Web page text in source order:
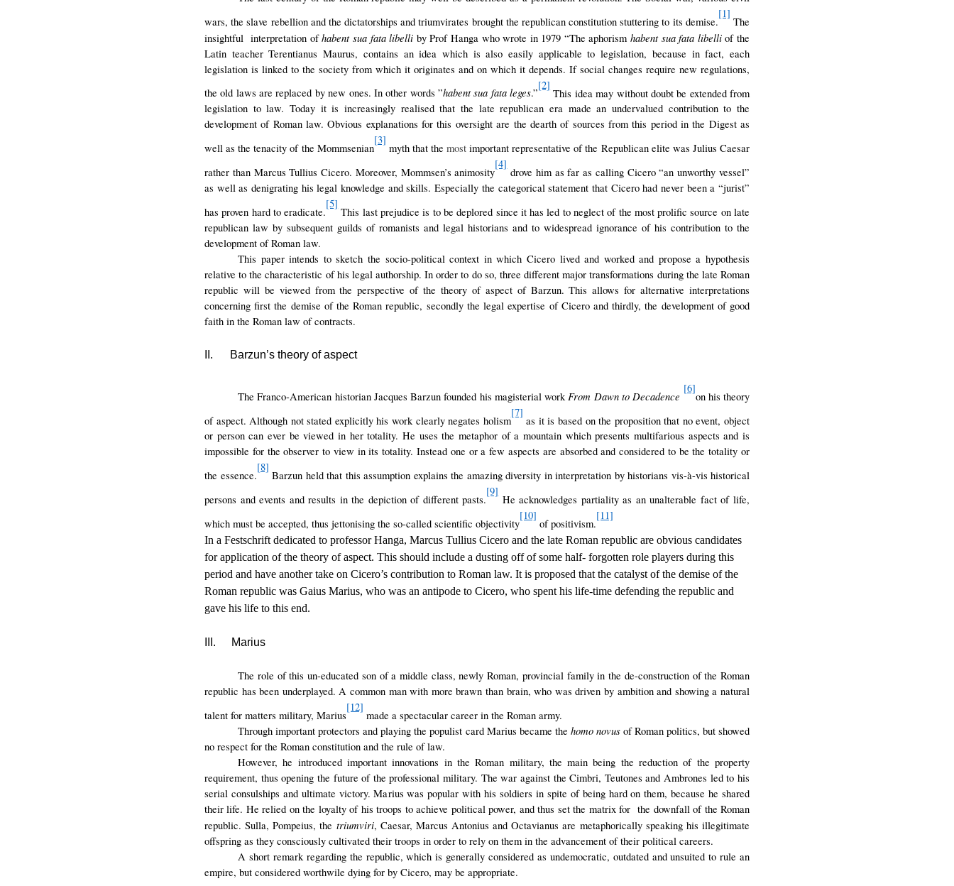
wars, the slave rebellion and the dictatorships and triumvirates brought the republican constitution stuttering to its demise.
[1]
The
insightful interpretation ofhabent sua fata libelli by Prof Hanga who wrote in 1979 “The aphorism habent sua fata libelliof the
Latin teacher Terentianus Maurus, contains an idea which is also easily applicable to legislation, because in fact, each
legislation is linked to the society from which it originates and on which it depends. If social changes require new regulations,
the old laws are replaced by new ones. In other words ”habent sua fata leges.”
[2]
This idea may without doubt be extended from
legislation to law. Today it is increasingly realised that the late republican era made an undervalued contribution to the
development of Roman law. Obvious explanations for this oversight are the dearth of sources from this period in the Digest as
well as the tenacity of the Mommsenian
[3]
myth that themost important representative of the Republican elite was Julius Caesar
rather than Marcus Tullius Cicero. Moreover, Mommsen’s animosity
[4]
drove him as far as calling Cicero “an unworthy vessel”
as well as denigrating his legal knowledge and skills. Especially the categorical statement that Cicero had never been a “jurist”
has proven hard to eradicate.
[5]
This last prejudice is to be deplored since it has led to neglect of the most prolific source on late
republican law by subsequent guilds of romanists and legal historians and to widespread ignorance of his contribution to the
development of Roman law.
This paper intends to sketch the socio-political context in which Cicero lived and worked and propose a hypothesis
relative to the characteristic of his legal authorship. In order to do so, three different major transformations during the late Roman
republic will be viewed from the perspective of the theory of aspect of Barzun. This allows for alternative interpretations
concerning first the demise of the Roman republic, secondly the legal expertise of Cicero and thirdly, the development of good
faith in the Roman law of contracts.
II. Barzun’s theory of aspect
The Franco-American historian Jacques Barzun founded his magisterial work From Dawn to Decadence
[6]
on his theory
of aspect. Although not stated explicitly his work clearly negates holism
[7]
as it is based on the proposition that no event, object
or person can ever be viewed in her totality. He uses the metaphor of a mountain which presents multifarious aspects and is
impossible for the observer to view in its totality. Instead one or a few aspects are absorbed and considered to be the totality or
the essence.
[8]
Barzun held that this assumption explains the amazing diversity in interpretation by historians vis-à-vis historical
persons and events and results in the depiction of different pasts.
[9]
He acknowledges partiality as an unalterable fact of life,
which must be accepted, thus jettonising the so-called scientific objectivity
[10]
of positivism.
[11]
In a Festschrift dedicated to professor Hanga, Marcus Tullius Cicero and the late Roman republic are obvious candidates
for application of the theory of aspect. This should include a dusting off of some half- forgotten role players during this
period and have another take on Cicero’s contribution to Roman law. It is proposed that the catalyst of the demise of the
Roman republic was Gaius Marius, who was an antipode to Cicero, who spent his life-time defending the republic and
gave his life to this end.
III. Marius
The role of this un-educated son of a middle class, newly Roman, provincial family in the de-construction of the Roman
republic has been underplayed. A common man with more brawn than brain, who was driven by ambition and showing a natural
talent for matters military, Marius
[12]
made a spectacular career in the Roman army.
Through important protectors and playing the populist card Marius became the homo novusof Roman politics, but showed
no respect for the Roman constitution and the rule of law.
However, he introduced important innovations in the Roman military, the main being the reduction of the property
requirement, thus opening the future of the professional military. The war against the Cimbri, Teutones and Ambrones led to his
serial consulships and ultimate victory. Marius was popular with his soldiers in spite of being hard on them, because he shared
their life. He relied on the loyalty of his troops to achieve political power, and thus set the matrix for the downfall of the Roman
republic. Sulla, Pompeius, the triumviri, Caesar, Marcus Antonius and Octavianus are metaphorically speaking his illegitimate
offspring as they consciously cultivated their troops in order to rely on them in the advancement of their political careers.
A short remark regarding the republic, which is generally considered as undemocratic, outdated and unsuited to rule an
empire, but considered worthwile dying for by Cicero, may be appropriate.